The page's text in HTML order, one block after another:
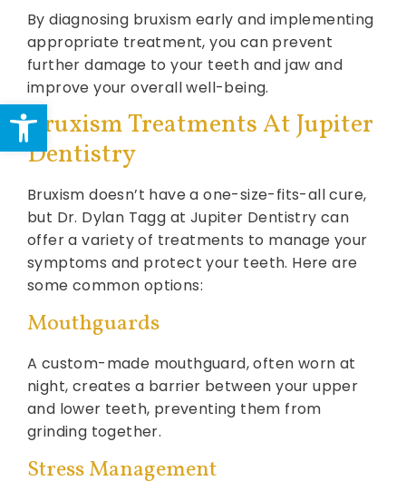
Open toolbar
By diagnosing bruxism early and implementing
appropriate treatment, you can prevent
further damage to your teeth and jaw and
improve your overall well-being.
Bruxism Treatments At Jupiter
Dentistry
Bruxism doesn’t have a one-size-fits-all cure,
but Dr. Dylan Tagg at Jupiter Dentistry can
offer a variety of treatments to manage your
symptoms and protect your teeth. Here are
some common options:
Mouthguards
A custom-made mouthguard, often worn at
night, creates a barrier between your upper
and lower teeth, preventing them from
grinding together.
Stress Management